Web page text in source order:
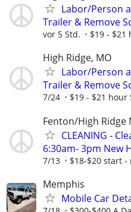
Labor/Person
Trailer & Remove
vor 5 Std. $19 - $21
High Ridge, MO
Labor/Person
Trailer & Remove
7/24 $19 - $21 hour
Fenton/High Ridge
CLEANING -
6:30am- 3pm New
7/13 $18-$20 start -
Memphis
Mobile Car